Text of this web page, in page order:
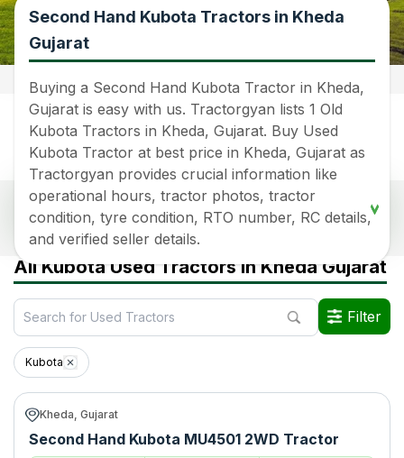
Second Hand Kubota Tractors in Kheda
Gujarat
Buying a Second Hand Kubota Tractor in Kheda,
Gujarat is easy with us. Tractorgyan lists 1 Old
Kubota Tractors in Kheda, Gujarat. Buy Used
Kubota Tractor at best price in Kheda, Gujarat as
Tractorgyan provides crucial information like
operational hours, tractor photos, tractor
condition, tyre condition, RTO number, RC details,
and verified seller details.
Popular Second Hand Kubota Tractor Price List
In Kheda, Gujarat
Data Last Updated On:7 Aug 2026
*Price may vary from state to state to know price in your city
All Kubota Used Tractors in Kheda Gujarat
Filter
Kubota
Kheda, Gujarat
Second Hand Kubota MU4501 2WD Tractor